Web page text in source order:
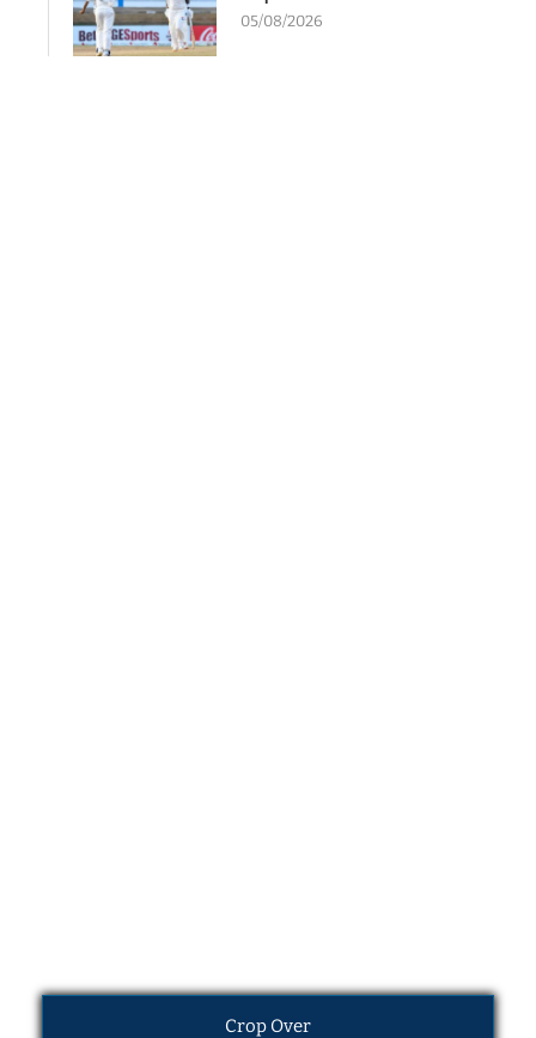
05/08/2026
Crop Over